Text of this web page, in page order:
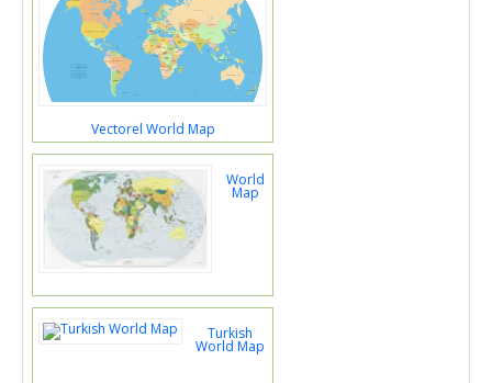
Vectorel World Map
World
Map
Turkish
World Map